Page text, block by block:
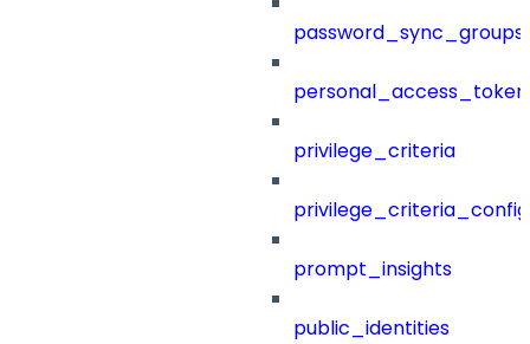
password_sync_groups
privilege_criteria
prompt_insights
public_identities